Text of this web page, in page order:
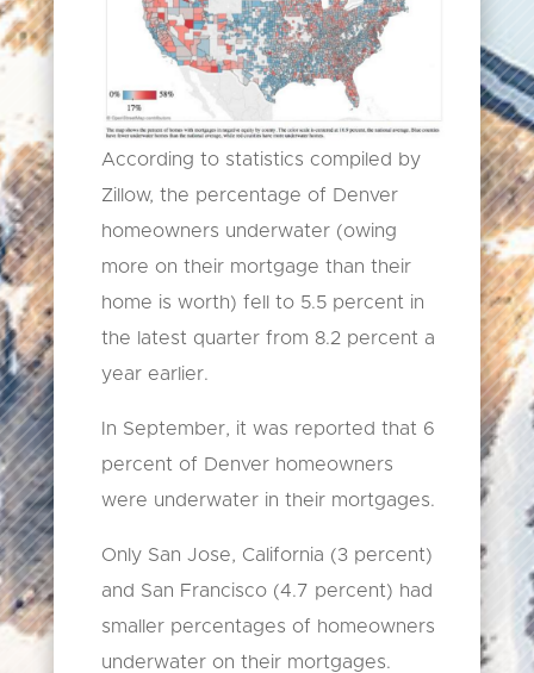
According to statistics compiled by
Zillow, the percentage of Denver
homeowners underwater (owing
more on their mortgage than their
home is worth) fell to 5.5 percent in
the latest quarter from 8.2 percent a
year earlier.
In September, it was reported that 6
percent of Denver homeowners
were underwater in their mortgages.
​Only San Jose, California (3 percent)
and San Francisco (4.7 percent) had
smaller percentages of homeowners
underwater on their mortgages.